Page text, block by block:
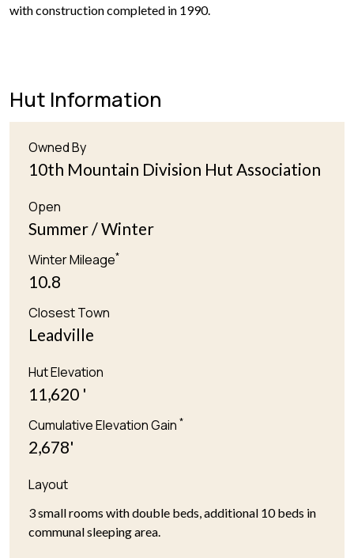
with construction completed in 1990.
Hut Information
Owned By
10th Mountain Division Hut Association
Open
Summer / Winter
Winter Mileage*
10.8
Closest Town
Leadville
Hut Elevation
11,620 '
Cumulative Elevation Gain *
2,678'
Layout
3 small rooms with double beds, additional 10 beds in
communal sleeping area.